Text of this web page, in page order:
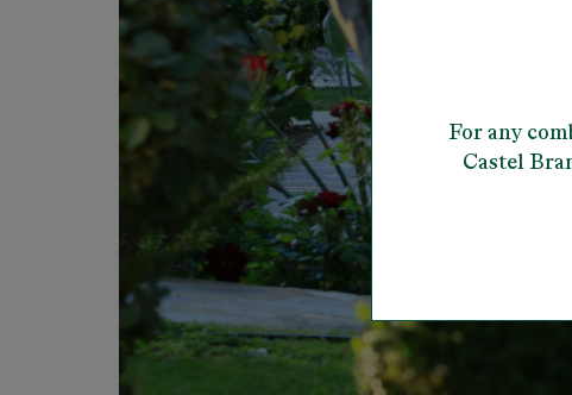
For any
Castel